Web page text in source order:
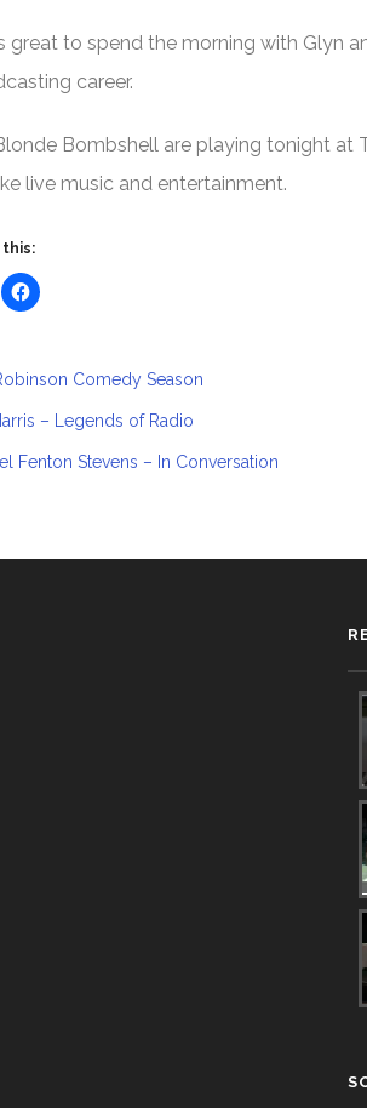
great to spend the morning with Glyn
career.
Bombshell are playing tonight at
live music and entertainment.
this:
Comedy Season
– Legends of Radio
Fenton Stevens – In Conversation